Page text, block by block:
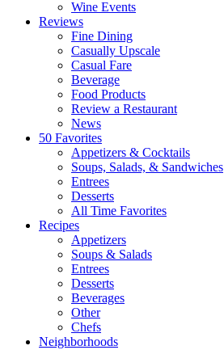
Wine Events
Reviews
Fine Dining
Casually Upscale
Casual Fare
Beverage
Food Products
Review a Restaurant
News
50 Favorites
Appetizers & Cocktails
Soups, Salads, & Sandwiches
Entrees
Desserts
All Time Favorites
Recipes
Appetizers
Soups & Salads
Entrees
Desserts
Beverages
Other
Chefs
Neighborhoods